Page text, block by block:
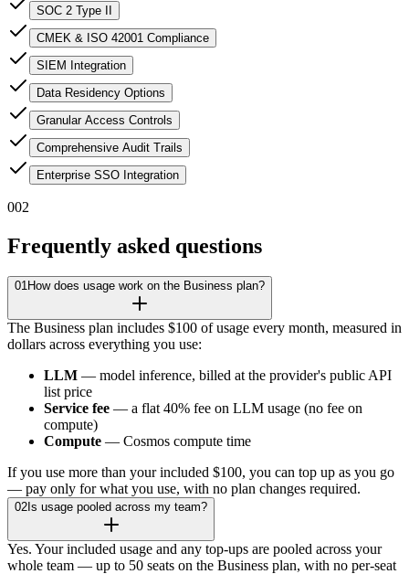
SOC 2 Type II
CMEK & ISO 42001 Compliance
SIEM Integration
Data Residency Options
Granular Access Controls
Comprehensive Audit Trails
Enterprise SSO Integration
002
Frequently asked questions
01How does usage work on the Business plan?
The Business plan includes $100 of usage every month, measured in
dollars across everything you use:
LLM — model inference, billed at the provider's public API
list price
Service fee — a flat 40% fee on LLM usage (no fee on
compute)
Compute — Cosmos compute time
If you use more than your included $100, you can top up as you go
— pay only for what you use, with no plan changes required.
02 Is usage pooled across my team?
Yes. Your included usage and any top-ups are pooled across your
whole team — up to 50 seats on the Business plan, with no per-seat